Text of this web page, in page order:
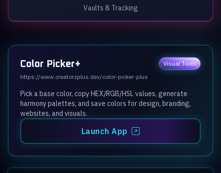
Vaults & Tracking
Color Picker+
Visual Tools
https://www.creatorzplus.dev/color-picker-plus
Pick a base color, copy HEX/RGB/HSL values, generate
harmony palettes, and save colors for design, branding,
websites, and visuals.
Launch App